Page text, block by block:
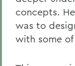
concepts.
was to
with some